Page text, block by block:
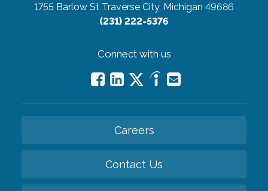
1755 Barlow St Traverse City, Michigan 49686
(231) 222-5376
Connect with us
Careers
Contact Us